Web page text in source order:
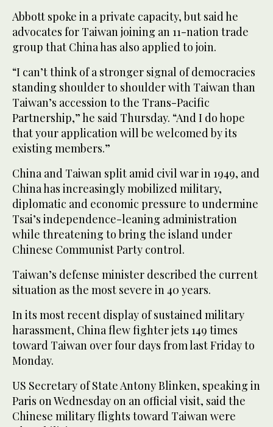
Abbott spoke in a private capacity, but said he
advocates for Taiwan joining an 11-nation trade
group that China has also applied to join.
“I can’t think of a stronger signal of democracies
standing shoulder to shoulder with Taiwan than
Taiwan’s accession to the Trans-Pacific
Partnership,” he said Thursday. “And I do hope
that your application will be welcomed by its
existing members.”
China and Taiwan split amid civil war in 1949, and
China has increasingly mobilized military,
diplomatic and economic pressure to undermine
Tsai’s independence-leaning administration
while threatening to bring the island under
Chinese Communist Party control.
Taiwan’s defense minister described the current
situation as the most severe in 40 years.
In its most recent display of sustained military
harassment, China flew fighter jets 149 times
toward Taiwan over four days from last Friday to
Monday.
US Secretary of State Antony Blinken, speaking in
Paris on Wednesday on an official visit, said the
Chinese military flights toward Taiwan were